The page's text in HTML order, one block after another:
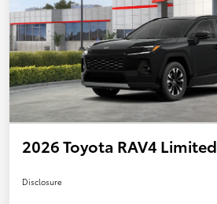
2026 Toyota RAV4 Limited
Disclosure